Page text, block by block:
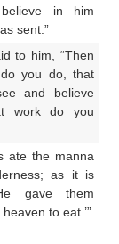
in him
sent.”
to him, “Then
you do, that
and believe
work do you
ate the manna
as it is
gave them
to eat.’”